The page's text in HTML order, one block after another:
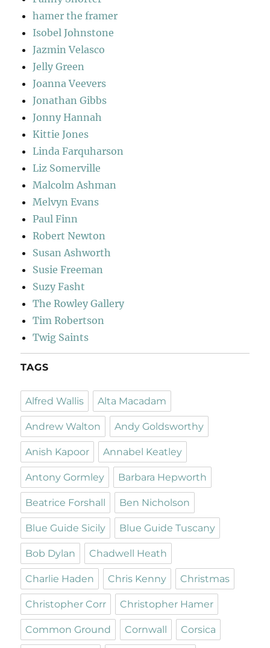
hamer the framer
Isobel Johnstone
Jazmin Velasco
Jelly Green
Joanna Veevers
Jonathan Gibbs
Jonny Hannah
Kittie Jones
Linda Farquharson
Liz Somerville
Malcolm Ashman
Melvyn Evans
Paul Finn
Robert Newton
Susan Ashworth
Susie Freeman
Suzy Fasht
The Rowley Gallery
Tim Robertson
Twig Saints
TAGS
Alfred Wallis Alta Macadam
Andrew Walton Andy Goldsworthy
Anish Kapoor Annabel Keatley
Antony Gormley Barbara Hepworth
Beatrice Forshall Ben Nicholson
Blue Guide Sicily Blue Guide Tuscany
Bob Dylan Chadwell Heath
Charlie Haden Chris Kenny Christmas
Christopher Corr Christopher Hamer
Common Ground Cornwall Corsica